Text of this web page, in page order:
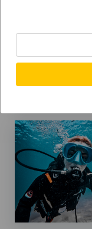
Imagen